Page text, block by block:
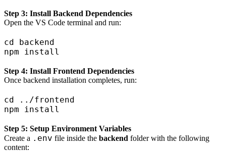
Step 3: Install Backend Dependencies
Open the VS Code terminal and run:
cd backend
Step 4: Install Frontend Dependencies
Once backend installation completes, run:
cd ../frontend
Step 5: Setup Environment Variables
Create a .env file inside the backend folder with the following
content: